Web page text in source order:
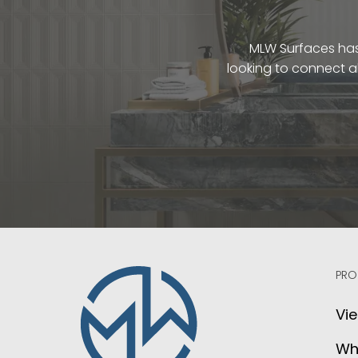
MLW Surfaces
looking to connect